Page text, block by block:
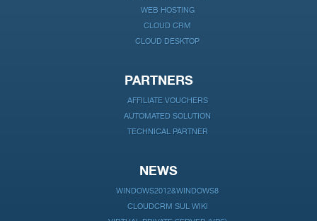
WEB HOSTING
CLOUD CRM
CLOUD DESKTOP
PARTNERS
AFFILIATE VOUCHERS
AUTOMATED SOLUTION
TECHNICAL PARTNER
NEWS
WINDOWS2012&WINDOWS8
CLOUDCRM SUL WIKI